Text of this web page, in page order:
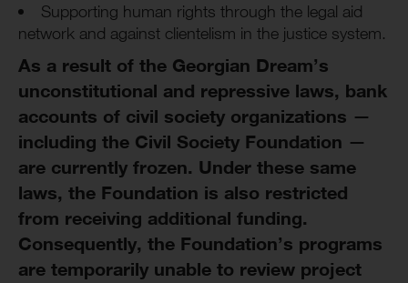
Supporting human rights through the legal aid
network and against clientelism in the justice system.
As a result of the Georgian Dream’s
unconstitutional and repressive laws, bank
accounts of civil society organizations —
including the Civil Society Foundation —
are currently frozen. Under these same
laws, the Foundation is also restricted
from receiving additional funding.
Consequently, the Foundation’s programs
are temporarily unable to review project